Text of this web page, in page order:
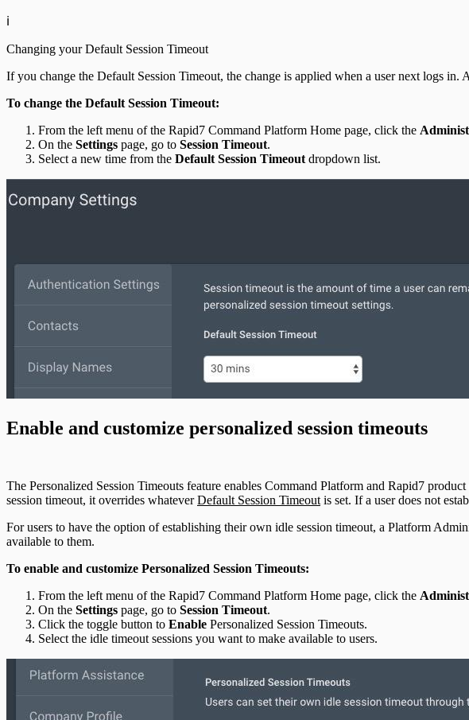
ℹ️
Changing your Default Session Timeout
If you change the Default Session Timeout, the change is applied when a user next logs
To change the Default Session Timeout:
From the left menu of the Rapid7 Command Platform Home page, click the
On the Settings page, go to Session Timeout.
Select a new time from the Default Session Timeoutdropdown list.
Enable and customize personalized session timeouts
The Personalized Session Timeouts feature enables Command Platform and Rapid7
session timeout, it overrides whateverDefault Session Timeout is set. If a user does not
For users to have the option of establishing their own idle session timeout, a Platform
available to them.
To enable and customize Personalized Session Timeouts:
From the left menu of the Rapid7 Command Platform Home page, click the
On the Settings page, go to Session Timeout.
Click the toggle button to Enable Personalized Session Timeouts.
Select the idle timeout sessions you want to make available to users.